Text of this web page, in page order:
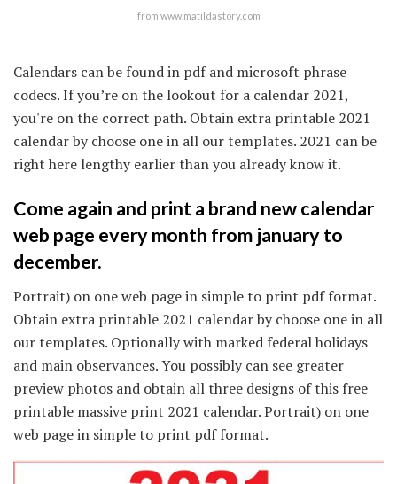
from www.matildastory.com
Calendars can be found in pdf and microsoft phrase
codecs. If you’re on the lookout for a calendar 2021,
you're on the correct path. Obtain extra printable 2021
calendar by choose one in all our templates. 2021 can be
right here lengthy earlier than you already know it.
Come again and print a brand new calendar
web page every month from january to
december.
Portrait) on one web page in simple to print pdf format.
Obtain extra printable 2021 calendar by choose one in all
our templates. Optionally with marked federal holidays
and main observances. You possibly can see greater
preview photos and obtain all three designs of this free
printable massive print 2021 calendar. Portrait) on one
web page in simple to print pdf format.